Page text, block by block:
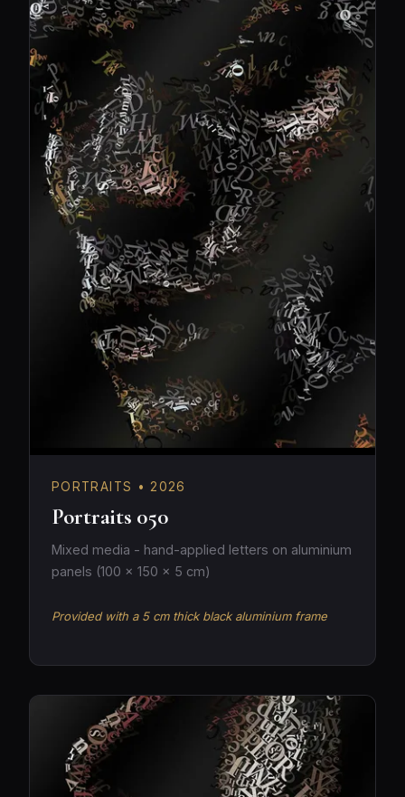
PORTRAITS • 2026
Portraits 050
Mixed media - hand-applied letters on aluminium
panels (100 × 150 × 5 cm)
Provided with a 5 cm thick black aluminium frame